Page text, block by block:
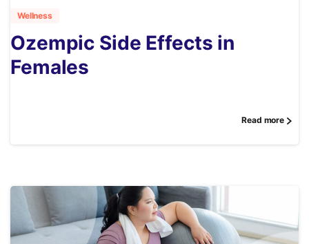
Wellness
Ozempic Side Effects in
Females
Read more